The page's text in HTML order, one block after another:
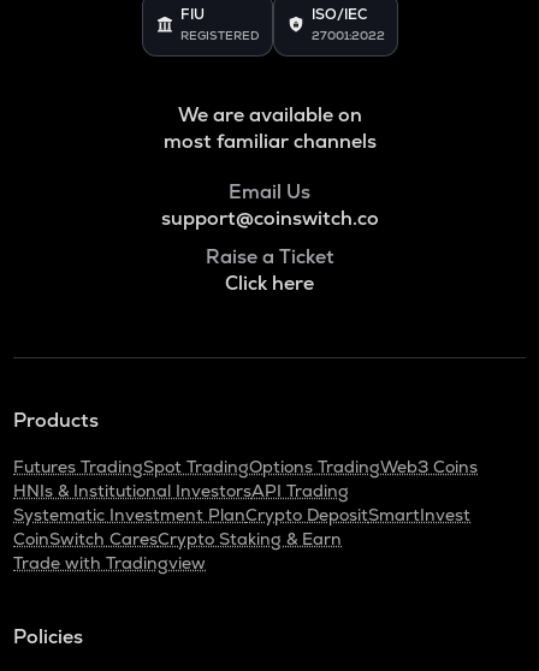
FIU
REGISTERED
ISO/IEC
27001:2022
We are available on
most familiar channels
Email Us
support@coinswitch.co
Raise a Ticket
Click here
Products
Futures TradingSpot TradingOptions TradingWeb3 Coins
HNIs & Institutional InvestorsAPI Trading
Systematic Investment PlanCrypto DepositSmartInvest
CoinSwitch CaresCrypto Staking & Earn
Trade with Tradingview
Policies